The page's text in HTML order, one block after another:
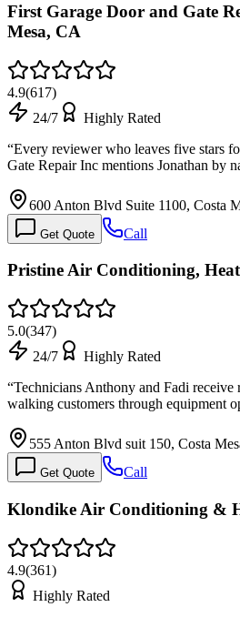
First Garage Door and Gate
Mesa, CA
4.9(617)
24/7
Highly Rated
“Every reviewer who leaves five stars
Gate Repair Inc mentions Jonathan by
600 Anton Blvd Suite 1100, Costa
Get Quote Call
Pristine Air Conditioning,
5.0(347)
24/7
Highly Rated
“Technicians Anthony and Fadi receive
walking customers through equipment
555 Anton Blvd suit 150, Costa
Get Quote Call
Klondike Air Conditioning &
4.9(361)
Highly Rated